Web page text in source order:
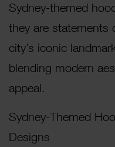
Sydney-themed
they are statements
city’s iconic
blending modern
appeal.
Sydney-Themed
Designs